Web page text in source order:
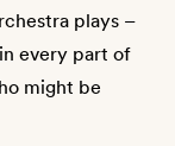
plays –
every part of
might be